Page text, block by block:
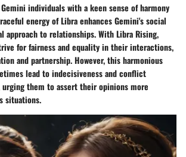
individuals with a keen sense of harmony
energy of Libra enhances Gemini's social
approach to relationships. With Libra Rising,
for fairness and equality in their interactions,
and partnership. However, this harmonious
lead to indecisiveness and conflict
urging them to assert their opinions more
situations.